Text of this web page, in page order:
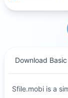
Download
Sfile.mobi is a